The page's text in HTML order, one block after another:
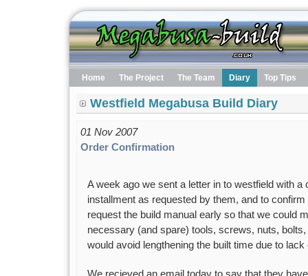
Home The Project The Team Diary Top Tips
Westfield Megabusa Build Diary
01 Nov 2007
Order Confirmation
A week ago we sent a letter in to westfield with a
installment as requested by them, and to
request the build manual early so that we could
necessary (and spare) tools, screws, nuts,
would avoid lengthening the built time due to lack
We recieved an email today to say that they